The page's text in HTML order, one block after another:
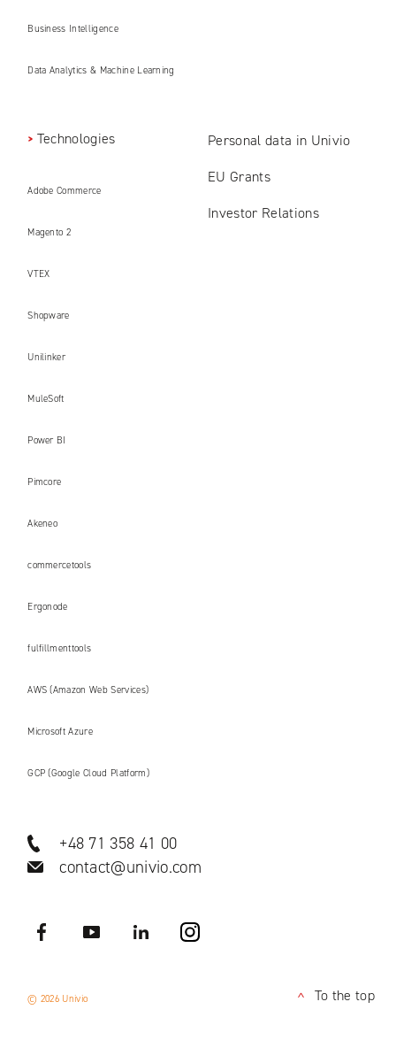
Business Intelligence
Data Analytics & Machine Learning
Technologies
Adobe Commerce
Magento 2
VTEX
Shopware
Unilinker
MuleSoft
Power BI
Pimcore
Akeneo
commercetools
Ergonode
fulfillmenttools
AWS (Amazon Web Services)
Microsoft Azure
GCP (Google Cloud Platform)
+48 71 358 41 00
contact@univio.com
Facebook YouTube LinkedIN
Personal data in Univio
EU Grants
Investor Relations
© 2026 Univio <To the top